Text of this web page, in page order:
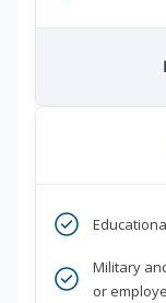
Military
or